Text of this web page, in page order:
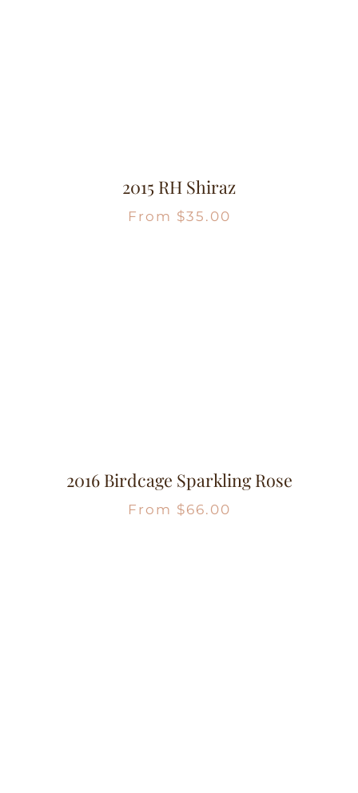
2015 RH Shiraz
From $35.00
2016 Birdcage Sparkling Rose
From $66.00